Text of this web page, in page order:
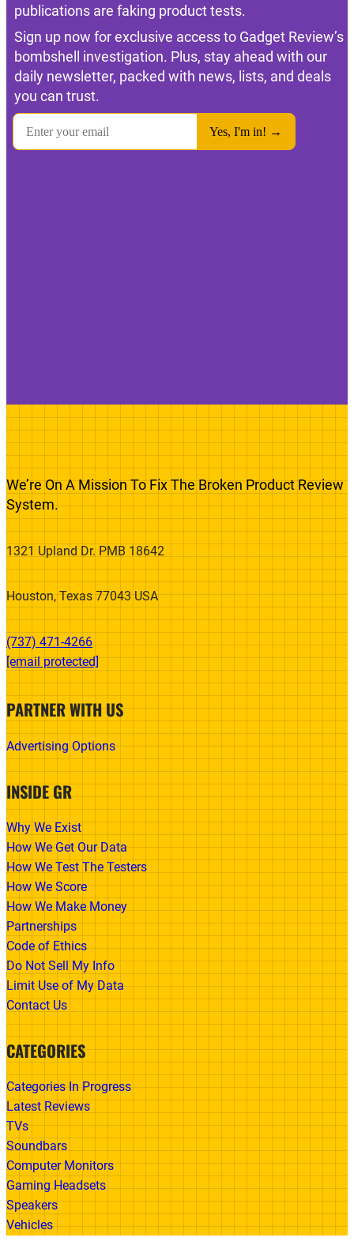
publications are faking product tests.
Sign up now for exclusive access to Gadget Review’s
bombshell investigation. Plus, stay ahead with our
daily newsletter, packed with news, lists, and deals
you can trust.
We’re On A Mission To Fix The Broken Product Review
System.
1321 Upland Dr. PMB 18642
Houston, Texas 77043 USA
(737) 471-4266‬
[email protected]
PARTNER WITH US
Advertising Options
INSIDE GR
Why We Exist
How We Get Our Data
How We Test The Testers
How We Score
How We Make Money
Partnerships
Code of Ethics
Do Not Sell My Info
Limit Use of My Data
Contact Us
CATEGORIES
Categories In Progress
Latest Reviews
TVs
Soundbars
Computer Monitors
Gaming Headsets
Speakers
Vehicles